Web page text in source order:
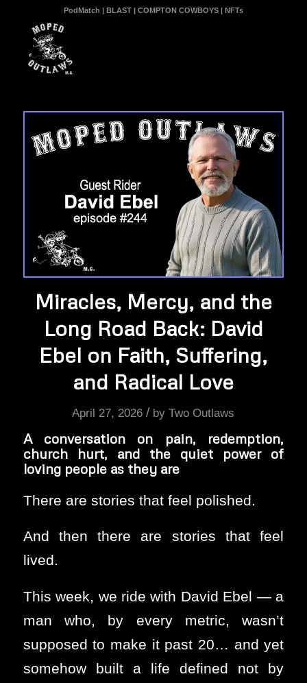
PodMatch | BLAST| COMPTON COWBOYS| NFTs
Miracles, Mercy, and the
Long Road Back: David
Ebel on Faith, Suffering,
and Radical Love
April 27, 2026 / byTwo Outlaws
A conversation on pain, redemption,
church hurt, and the quiet power of
loving people as they are
There are stories that feel polished.
And then there are stories that feel
lived.
This week, we ride with David Ebel — a
man who, by every metric, wasn’t
supposed to make it past 20… and yet
somehow built a life defined not by